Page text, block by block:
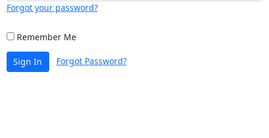
Forgot your password?
Remember Me
Sign In Forgot Password?